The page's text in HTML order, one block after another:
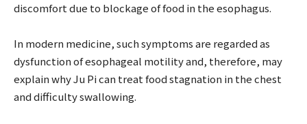
discomfort due to blockage of food in the esophagus.
In modern medicine, such symptoms are regarded as
dysfunction of esophageal motility and, therefore, may
explain why Ju Pi can treat food stagnation in the chest
and difficulty swallowing.